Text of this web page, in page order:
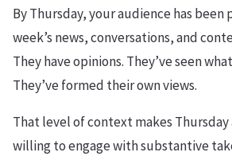
By Thursday, your audience has been
week’s news, conversations, and
They have opinions. They’ve seen
They’ve formed their own views.
That level of context makes
willing to engage with substantive